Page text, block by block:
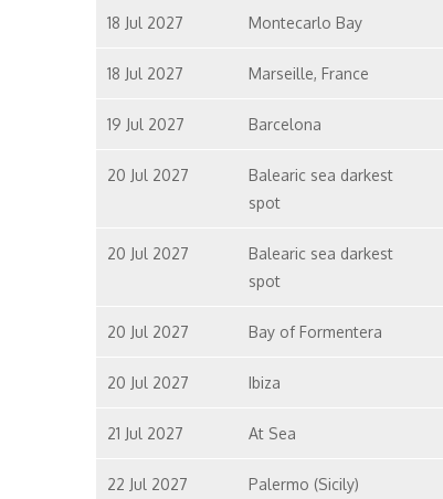
18 Jul 2027 Montecarlo Bay
18 Jul 2027 Marseille, France
19 Jul 2027 Barcelona
20 Jul 2027
Balearic sea darkest
spot
20 Jul 2027
Balearic sea darkest
spot
20 Jul 2027 Bay of Formentera
20 Jul 2027 Ibiza
21 Jul 2027 At Sea
22 Jul 2027 Palermo (Sicily)